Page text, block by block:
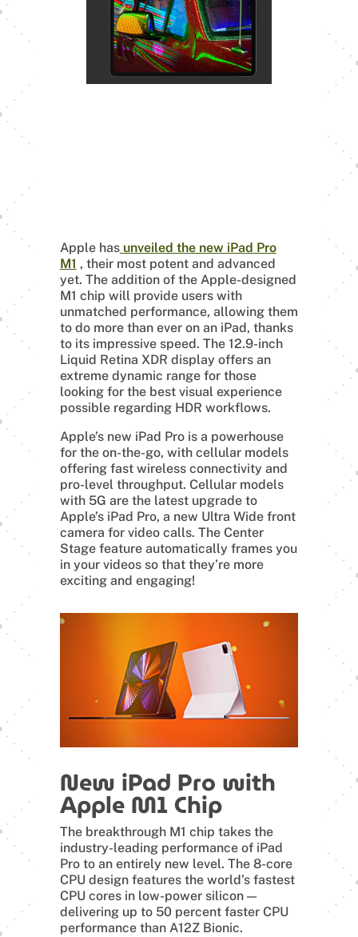
Apple hasunveiled the new iPad Pro
M1 , their most potent and advanced
yet. The addition of the Apple-designed
M1 chip will provide users with
unmatched performance, allowing them
to do more than ever on an iPad, thanks
to its impressive speed. The 12.9-inch
Liquid Retina XDR display offers an
extreme dynamic range for those
looking for the best visual experience
possible regarding HDR workflows.
Apple’s new iPad Pro is a powerhouse
for the on-the-go, with cellular models
offering fast wireless connectivity and
pro-level throughput. Cellular models
with 5G are the latest upgrade to
Apple’s iPad Pro, a new Ultra Wide front
camera for video calls. The Center
Stage feature automatically frames you
in your videos so that they’re more
exciting and engaging!
New iPad Pro with
Apple M1 Chip
The breakthrough M1 chip takes the
industry-leading performance of iPad
Pro to an entirely new level. The 8-core
CPU design features the world’s fastest
CPU cores in low-power silicon —
delivering up to 50 percent faster CPU
performance than A12Z Bionic.